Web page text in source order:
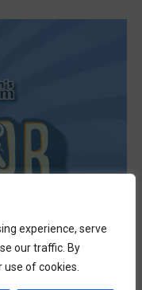
experience, serve
our traffic. By
of cookies.